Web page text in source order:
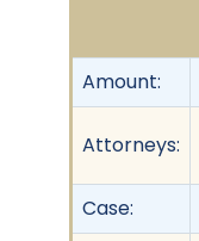
Amount:
Attorneys:
Case: